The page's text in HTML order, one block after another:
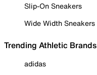
Slip-On Sneakers
Wide Width Sneakers
Trending Athletic Brands
adidas